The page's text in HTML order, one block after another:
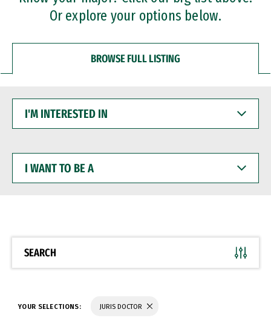
Or explore your options below.
BROWSE FULL LISTING
INTERESTED
WANT
BE
SEARCH
YOUR SELECTIONS: JURIS DOCTOR